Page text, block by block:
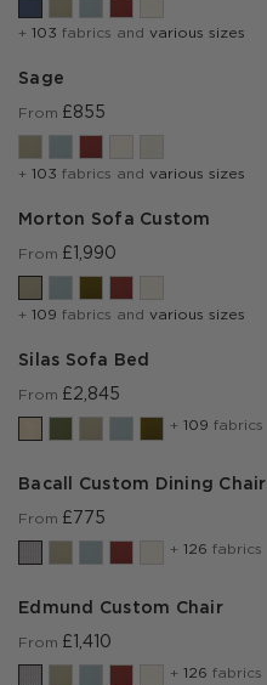
+ 103 fabrics and various sizes
Sage
From £855
+ 103 fabrics and various sizes
Morton Sofa Custom
From £1,990
+ 109 fabrics and various sizes
Silas Sofa Bed
From £2,845
+ 109 fabrics
Bacall Custom Dining Chair
From £775
+ 126 fabrics
Edmund Custom Chair
From £1,410
+ 126 fabrics